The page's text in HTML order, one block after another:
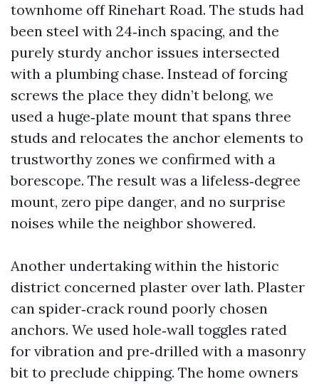
townhome off Rinehart Road. The studs had
been steel with 24‑inch spacing, and the
purely sturdy anchor issues intersected
with a plumbing chase. Instead of forcing
screws the place they didn’t belong, we
used a huge‑plate mount that spans three
studs and relocates the anchor elements to
trustworthy zones we confirmed with a
borescope. The result was a lifeless‑degree
mount, zero pipe danger, and no surprise
noises while the neighbor showered.
Another undertaking within the historic
district concerned plaster over lath. Plaster
can spider‑crack round poorly chosen
anchors. We used hole‑wall toggles rated
for vibration and pre‑drilled with a masonry
bit to preclude chipping. The home owners